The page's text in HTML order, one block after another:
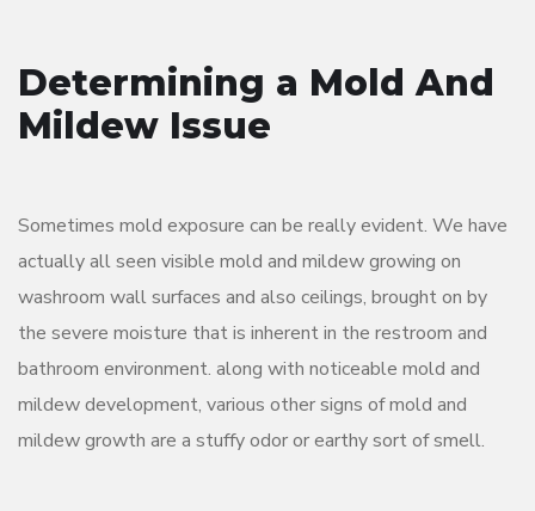
Determining a Mold And
Mildew Issue
Sometimes mold exposure can be really evident. We have
actually all seen visible mold and mildew growing on
washroom wall surfaces and also ceilings, brought on by
the severe moisture that is inherent in the restroom and
bathroom environment. along with noticeable mold and
mildew development, various other signs of mold and
mildew growth are a stuffy odor or earthy sort of smell.